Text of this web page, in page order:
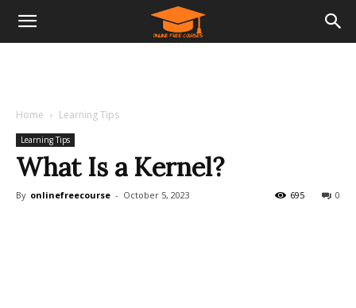
Home Learning Tips
Learning Tips
What Is a Kernel?
By onlinefreecourse - October 5, 2023 0
695